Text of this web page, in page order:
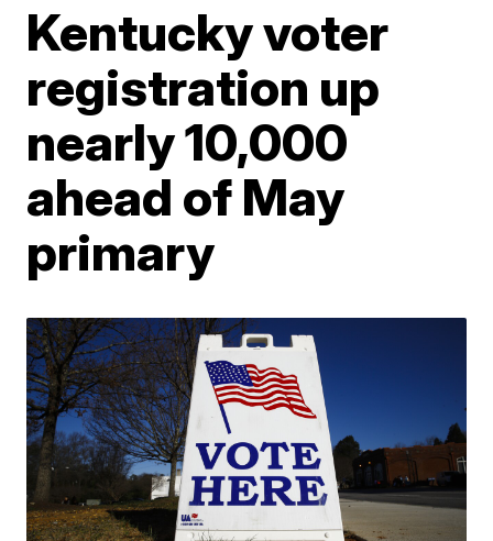
Kentucky voter
registration up
nearly 10,000
ahead of May
primary